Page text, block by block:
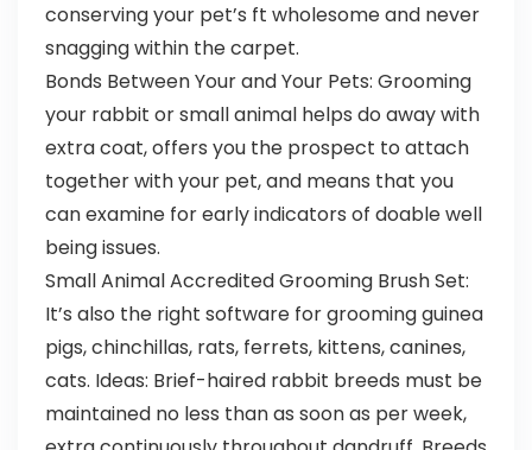
conserving your pet’s ft wholesome and never
snagging within the carpet.
Bonds Between Your and Your Pets: Grooming
your rabbit or small animal helps do away with
extra coat, offers you the prospect to attach
together with your pet, and means that you
can examine for early indicators of doable well
being issues.
Small Animal Accredited Grooming Brush Set:
It’s also the right software for grooming guinea
pigs, chinchillas, rats, ferrets, kittens, canines,
cats. Ideas: Brief-haired rabbit breeds must be
maintained no less than as soon as per week,